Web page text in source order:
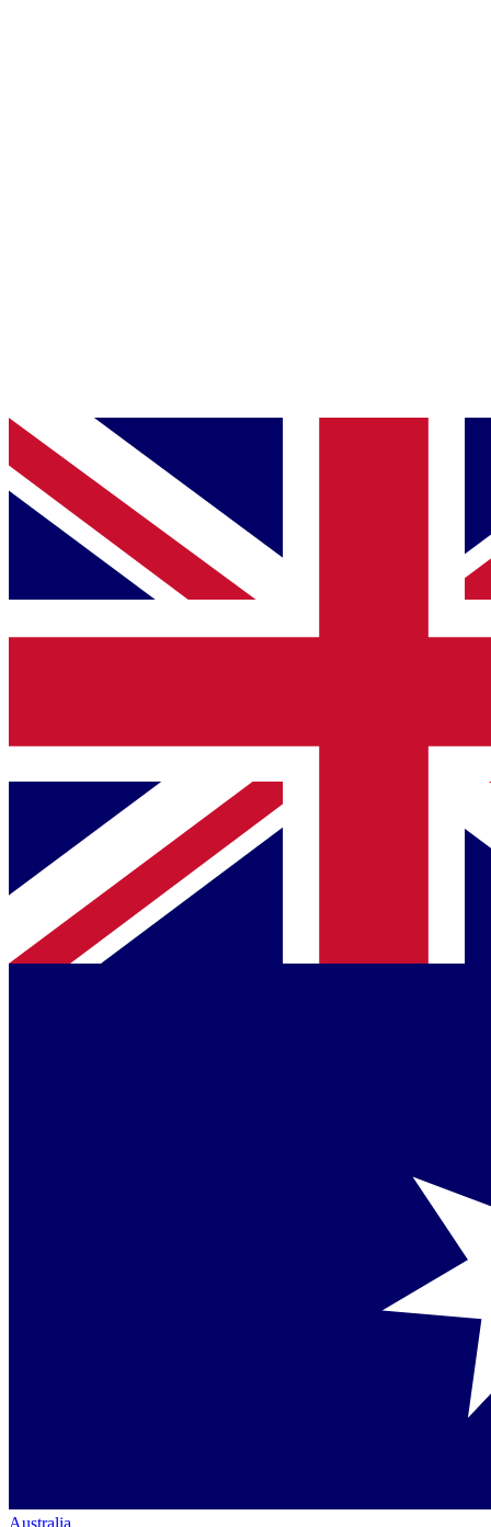
Australia